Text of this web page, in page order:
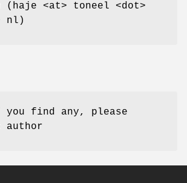
(haje <at> toneel <dot>
nl)
you find any, please
author